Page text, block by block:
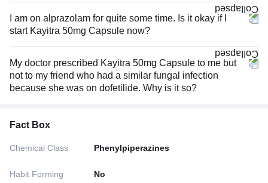
I am on alprazolam for quite some time. Is it okay if I
start Kayitra 50mg Capsule now?
My doctor prescribed Kayitra 50mg Capsule to me but
not to my friend who had a similar fungal infection
because she was on dofetilide. Why is it so?
Fact Box
Chemical Class Phenylpiperazines
Habit Forming No